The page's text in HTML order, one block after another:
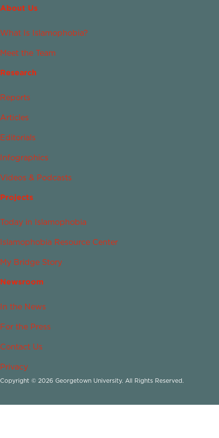
About Us
What Is Islamophobia?
Meet the Team
Research
Reports
Articles
Editorials
Infographics
Videos & Podcasts
Projects
Today in Islamophobia
Islamophobia Resource Center
My Bridge Story
Newsroom
In the News
For the Press
Contact Us
Privacy
Copyright © 2026 Georgetown University. All Rights Reserved.